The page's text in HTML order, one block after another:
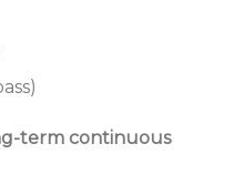
term continuous